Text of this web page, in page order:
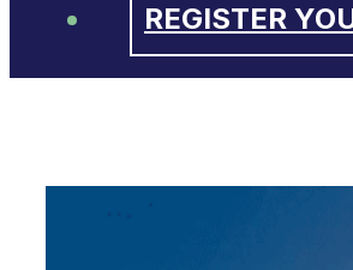
REGISTER